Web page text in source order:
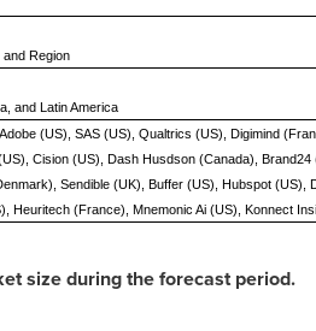
Region
and Latin America
(US), SAS (US), Qualtrics (US), Digimind
Cision (US), Dash Husdson (Canada),
Sendible (UK), Buffer (US), Hubspot
Heuritech (France), Mnemonic Ai (US), Konnect
size during the forecast period.